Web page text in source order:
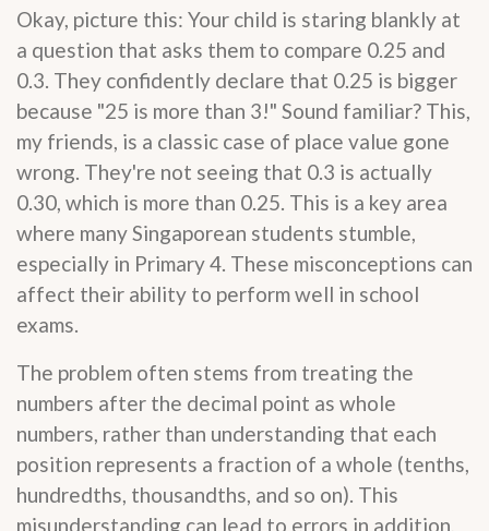
Okay, picture this: Your child is staring blankly at
a question that asks them to compare 0.25 and
0.3. They confidently declare that 0.25 is bigger
because "25 is more than 3!" Sound familiar? This,
my friends, is a classic case of place value gone
wrong. They're not seeing that 0.3 is actually
0.30, which is more than 0.25. This is a key area
where many Singaporean students stumble,
especially in Primary 4. These misconceptions can
affect their ability to perform well in school
exams.
The problem often stems from treating the
numbers after the decimal point as whole
numbers, rather than understanding that each
position represents a fraction of a whole (tenths,
hundredths, thousandths, and so on). This
misunderstanding can lead to errors in addition,